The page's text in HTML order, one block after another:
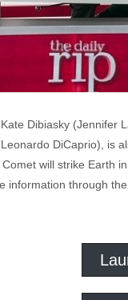
Dibiasky
DiCaprio), is
will strike Earth
information through